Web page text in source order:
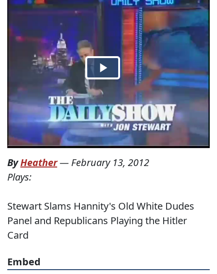
ByHeather— February 13, 2012
Plays:
Stewart Slams Hannity's Old White Dudes
Panel and Republicans Playing the Hitler
Card
Embed